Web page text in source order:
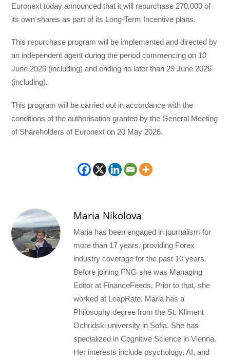
Euronext today announced that it will repurchase 270,000 of
its own shares as part of its Long-Term Incentive plans.
This repurchase program will be implemented and directed by
an independent agent during the period commencing on 10
June 2026 (including) and ending no later than 29 June 2026
(including).
This program will be carried out in accordance with the
conditions of the authorisation granted by the General Meeting
of Shareholders of Euronext on 20 May 2026.
Maria Nikolova
Maria has been engaged in journalism for
more than 17 years, providing Forex
industry coverage for the past 10 years.
Before joining FNG she was Managing
Editor at FinanceFeeds. Prior to that, she
worked at LeapRate. Maria has a
Philosophy degree from the St. Kliment
Ochridski university in Sofia. She has
specialized in Cognitive Science in Vienna.
Her interests include psychology, AI, and